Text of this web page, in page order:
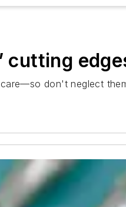
cutting
don't neglect